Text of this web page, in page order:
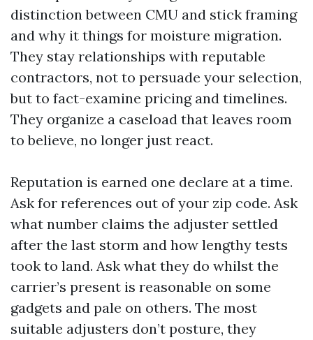
distinction between CMU and stick framing
and why it things for moisture migration.
They stay relationships with reputable
contractors, not to persuade your selection,
but to fact-examine pricing and timelines.
They organize a caseload that leaves room
to believe, no longer just react.
Reputation is earned one declare at a time.
Ask for references out of your zip code. Ask
what number claims the adjuster settled
after the last storm and how lengthy tests
took to land. Ask what they do whilst the
carrier’s present is reasonable on some
gadgets and pale on others. The most
suitable adjusters don’t posture, they